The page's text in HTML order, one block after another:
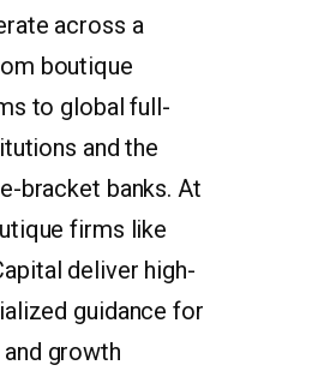
across a
boutique
to global full-
and the
bracket banks. At
firms like
deliver high-
guidance for
growth